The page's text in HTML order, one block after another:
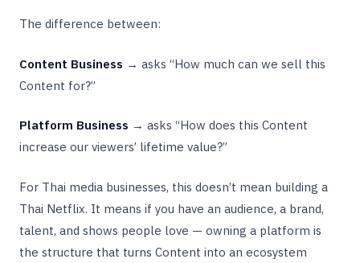
The difference between:
Content Business → asks “How much can we sell this
Content for?”
Platform Business → asks “How does this Content
increase our viewers’ lifetime value?”
For Thai media businesses, this doesn’t mean building a
Thai Netflix. It means if you have an audience, a brand,
talent, and shows people love — owning a platform is
the structure that turns Content into an ecosystem